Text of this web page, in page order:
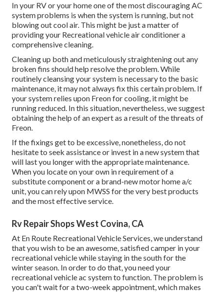
In your RV or your home one of the most discouraging AC
system problems is when the system is running, but not
blowing out cool air. This might be just a matter of
providing your Recreational vehicle air conditioner a
comprehensive cleaning.
Cleaning up both and meticulously straightening out any
broken fins should help resolve the problem. While
routinely cleansing your system is necessary to the basic
maintenance, it may not always fix this certain problem. If
your system relies upon Freon for cooling, it might be
running reduced. In this situation, nevertheless, we suggest
obtaining the help of an expert as a result of the threats of
Freon.
If the fixings get to be excessive, nonetheless, do not
hesitate to seek assistance or invest in a new systemthat
will last you longer with the appropriate maintenance.
When you locate on your own in requirement of a
substitute component or a brand-new motor home a/c
unit, you can rely upon MWSS for the very best products
and the most effective service.
Rv Repair Shops West Covina, CA
At En Route Recreational Vehicle Services, we understand
that you wish to be an awesome, satisfied camper in your
recreational vehicle while staying in the south for the
winter season. In order to do that, you need your
recreational vehicle ac system to function. The problem is
you can't wait for a two-week appointment, which makes